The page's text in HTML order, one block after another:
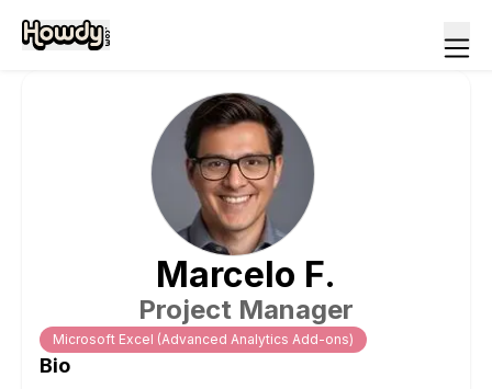
Marcelo F.
Project Manager
Microsoft Excel (Advanced Analytics Add-ons)
Bio